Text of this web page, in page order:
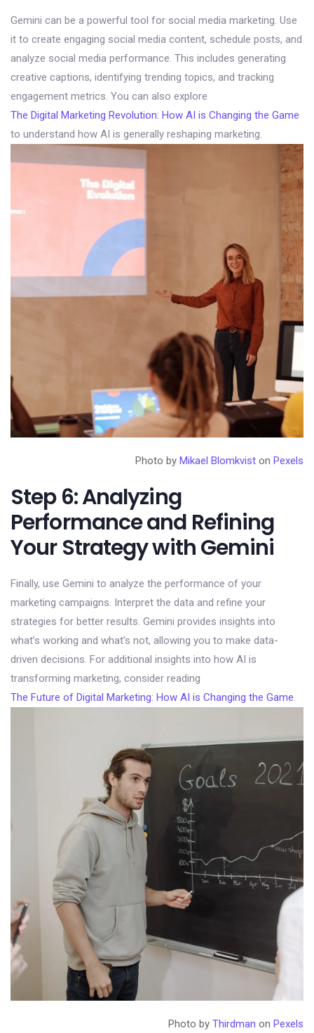
Gemini can be a powerful tool for social media marketing. Use
it to create engaging social media content, schedule posts, and
analyze social media performance. This includes generating
creative captions, identifying trending topics, and tracking
engagement metrics. You can also explore
The Digital Marketing Revolution: How AI is Changing the Game
to understand how AI is generally reshaping marketing.
Photo by Mikael Blomkvist on Pexels
Step 6: Analyzing
Performance and Refining
Your Strategy with Gemini
Finally, use Gemini to analyze the performance of your
marketing campaigns. Interpret the data and refine your
strategies for better results. Gemini provides insights into
what’s working and what’s not, allowing you to make data-
driven decisions. For additional insights into how AI is
transforming marketing, consider reading
The Future of Digital Marketing: How AI is Changing the Game.
Photo by Thirdman on Pexels